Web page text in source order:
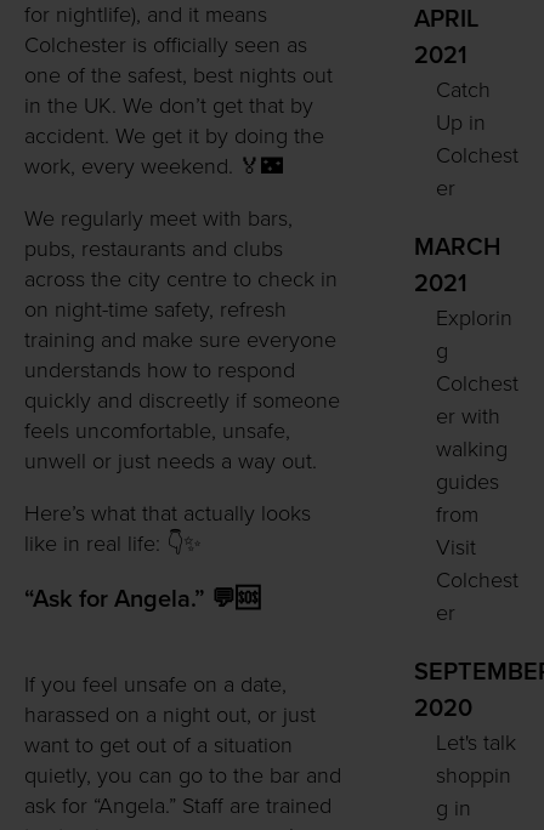
for nightlife), and it means
Colchester is officially seen as
one of the safest, best nights out
in the UK. We don’t get that by
accident. We get it by doing the
work, every weekend. 🏅🌃
We regularly meet with bars,
pubs, restaurants and clubs
across the city centre to check in
on night-time safety, refresh
training and make sure everyone
understands how to respond
quickly and discreetly if someone
feels uncomfortable, unsafe,
unwell or just needs a way out.
Here’s what that actually looks
like in real life: 👇✨
“Ask for Angela.” 💬🆘
If you feel unsafe on a date,
harassed on a night out, or just
want to get out of a situation
quietly, you can go to the bar and
ask for “Angela.” Staff are trained
APRIL
2021
Catch
Up in
Colchest
er
MARCH
2021
Explorin
g
Colchest
er with
walking
guides
from
Visit
Colchest
er
2020
Let's talk
shoppin
g in